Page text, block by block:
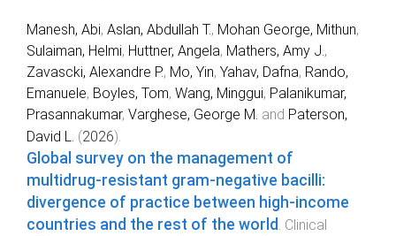
Manesh, Abi, Aslan, Abdullah T., Mohan George, Mithun,
Sulaiman, Helmi, Huttner, Angela, Mathers, Amy J. ,
Zavascki, Alexandre P., Mo, Yin, Yahav, Dafna, Rando,
Emanuele, Boyles, Tom, Wang, Minggui, Palanikumar,
Prasannakumar, Varghese, George M. and Paterson,
David L.
(2026).
Global survey on the management of
multidrug-resistant gram-negative bacilli:
divergence of practice between high-income
countries and the rest of the world Clinical